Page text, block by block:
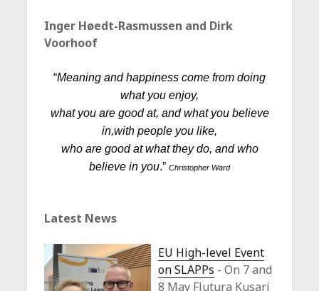
Inger Høedt-Rasmussen and Dirk
Voorhoof
“Meaning and happiness come from doing
what you enjoy,
what you are good at, and what you believe
in,with people you like,
who are good at what they do, and who
believe in you.” Christopher Ward
Latest News
EU High-level Event
on SLAPPs - On 7 and
8 May Flutura Kusari